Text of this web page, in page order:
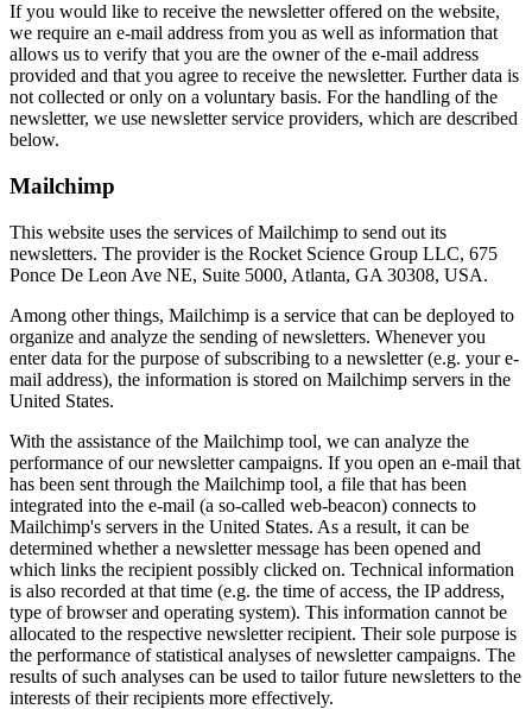
If you would like to receive the newsletter offered on the website,
we require an e-mail address from you as well as information that
allows us to verify that you are the owner of the e-mail address
provided and that you agree to receive the newsletter. Further data is
not collected or only on a voluntary basis. For the handling of the
newsletter, we use newsletter service providers, which are described
below.
Mailchimp
This website uses the services of Mailchimp to send out its
newsletters. The provider is the Rocket Science Group LLC, 675
Ponce De Leon Ave NE, Suite 5000, Atlanta, GA 30308, USA.
Among other things, Mailchimp is a service that can be deployed to
organize and analyze the sending of newsletters. Whenever you
enter data for the purpose of subscribing to a newsletter (e.g. your e-
mail address), the information is stored on Mailchimp servers in the
United States.
With the assistance of the Mailchimp tool, we can analyze the
performance of our newsletter campaigns. If you open an e-mail that
has been sent through the Mailchimp tool, a file that has been
integrated into the e-mail (a so-called web-beacon) connects to
Mailchimp's servers in the United States. As a result, it can be
determined whether a newsletter message has been opened and
which links the recipient possibly clicked on. Technical information
is also recorded at that time (e.g. the time of access, the IP address,
type of browser and operating system). This information cannot be
allocated to the respective newsletter recipient. Their sole purpose is
the performance of statistical analyses of newsletter campaigns. The
results of such analyses can be used to tailor future newsletters to the
interests of their recipients more effectively.